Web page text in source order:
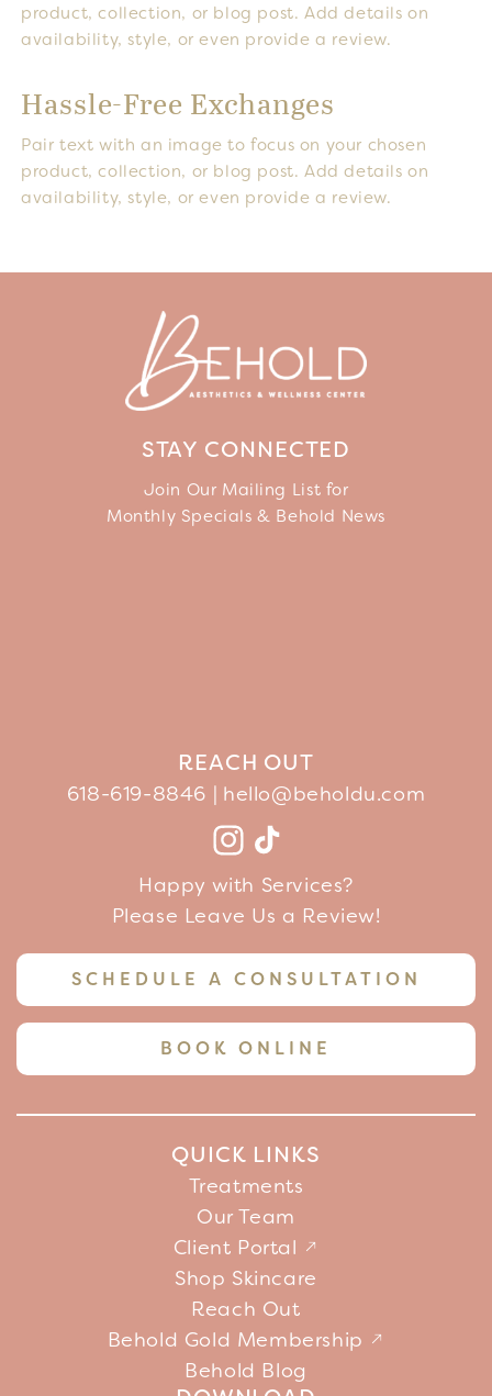
product, collection, or blog post. Add details on
availability, style, or even provide a review.
Hassle-Free Exchanges
Pair text with an image to focus on your chosen
product, collection, or blog post. Add details on
availability, style, or even provide a review.
STAY CONNECTED
Join Our Mailing List for
Monthly Specials & Behold News
REACH OUT
618-619-8846 | hello@beholdu.com
FacebookInstagram
TikTok
Happy with Services?
Please Leave Us a Review!
SCHEDULE A CONSULTATION
BOOK ONLINE
QUICK LINKS
Treatments
Our Team
Client Portal
Shop Skincare
Reach Out
Behold Gold Membership
Behold Blog